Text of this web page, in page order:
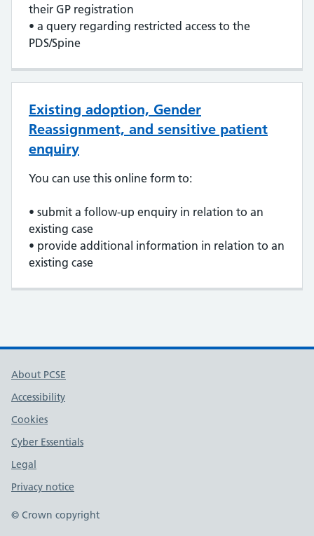
their GP registration
• a query regarding restricted access to the
PDS/Spine
Existing adoption, Gender
Reassignment, and sensitive patient
enquiry
You can use this online form to:
• submit a follow-up enquiry in relation to an
existing case
• provide additional information in relation to an
existing case
About PCSE
Accessibility
Cookies
Cyber Essentials
Legal
Privacy notice
© Crown copyright